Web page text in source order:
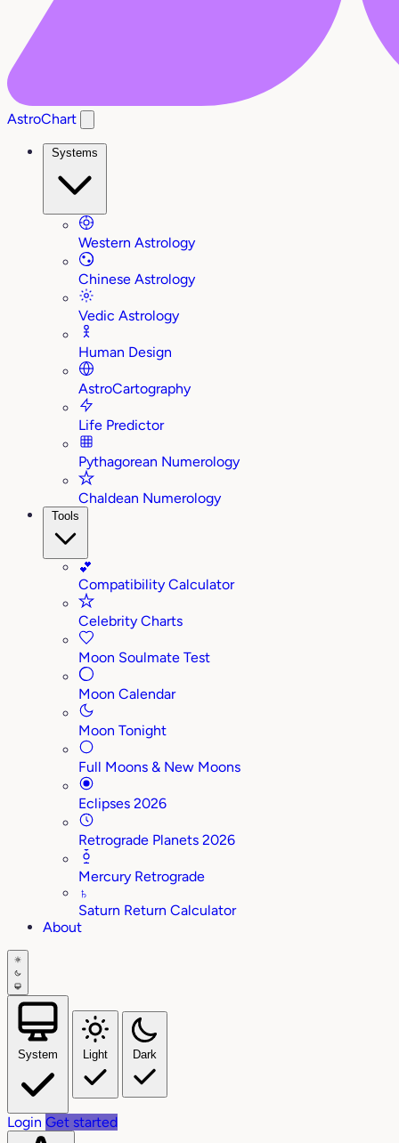
AstroChart
Systems
Western Astrology
Chinese Astrology
Vedic Astrology
Human Design
AstroCartography
Life Predictor
Pythagorean Numerology
Chaldean Numerology
Tools
💕
Compatibility Calculator
Celebrity Charts
Moon Soulmate Test
Moon Calendar
Moon Tonight
Full Moons & New Moons
Eclipses 2026
Retrograde Planets 2026
Mercury Retrograde
♄
Saturn Return Calculator
About
System Light Dark
Login Get started